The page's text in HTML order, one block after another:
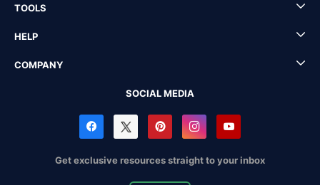
TOOLS
HELP
COMPANY
SOCIAL MEDIA
Get exclusive resources straight to your inbox